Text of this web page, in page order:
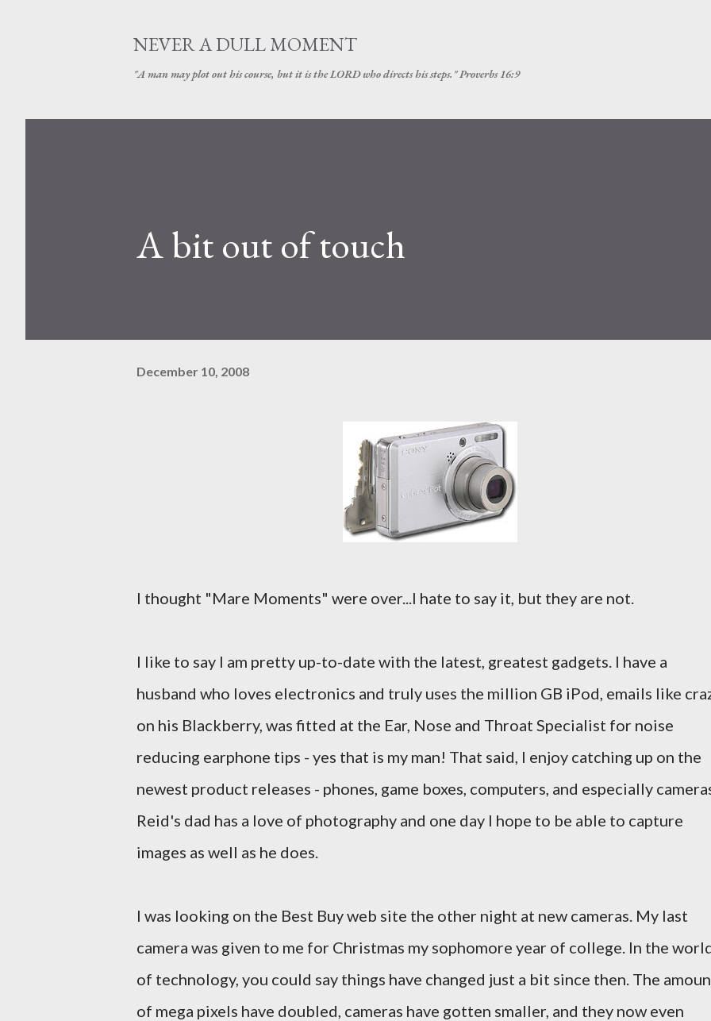
NEVER A DULL MOMENT
"A man may plot out his course, but it is the LORD who directs his steps." Proverbs 16:9
A bit out of touch
December 10, 2008
I thought "Mare Moments" were over...I hate to say it, but they are not.
I like to say I am pretty up-to-date with the latest, greatest gadgets. I have a
husband who loves electronics and truly uses the million GB iPod, emails like
on his Blackberry, was fitted at the Ear, Nose and Throat Specialist for noise
reducing earphone tips - yes that is my man! That said, I enjoy catching up on the
newest product releases - phones, game boxes, computers, and especially
Reid's dad has a love of photography and one day I hope to be able to capture
images as well as he does.
I was looking on the Best Buy web site the other night at new cameras. My last
camera was given to me for Christmas my sophomore year of college. In the
of technology, you could say things have changed just a bit since then. The
of mega pixels have doubled, cameras have gotten smaller, and they now even